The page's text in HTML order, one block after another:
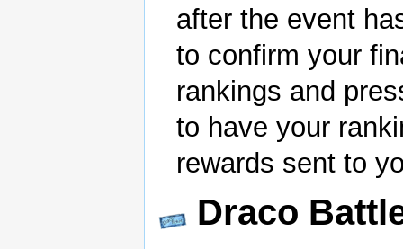
after the event
to confirm your
rankings and
to have your
rewards sent to
Draco